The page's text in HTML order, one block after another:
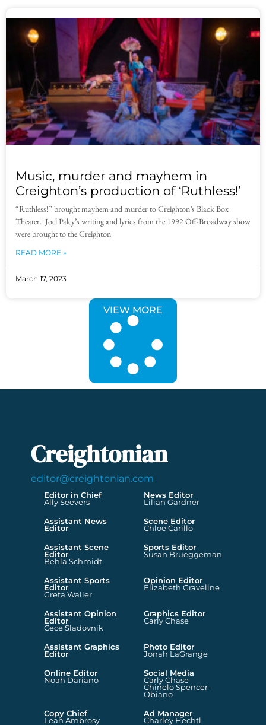
Music, murder and mayhem in
Creighton’s production of ‘Ruthless!’
“Ruthless!” brought mayhem and murder to Creighton’s Black Box
Theater. Joel Paley’s writing and lyrics from the 1992 Off-Broadway show
were brought to the Creighton
READ MORE »
March 17, 2023
VIEW MORE
Creightonian
editor@creightonian.com
Editor in Chief
Ally Seevers
News Editor
Lilian Gardner
Assistant News
Editor
Scene Editor
Chloe Carillo
Assistant Scene
Editor
Behla Schmidt
Sports Editor
Susan Brueggeman
Assistant Sports
Editor
Greta Waller
Opinion Editor
Elizabeth Graveline
Assistant Opinion
Editor
Cece Sladovnik
Graphics Editor
Carly Chase
Assistant Graphics
Editor
Photo Editor
Jonah LaGrange
Online Editor
Noah Dariano
Social Media
Carly Chase
Chinelo Spencer-
Obiano
Copy Chief
Leah Ambrosy
Ad Manager
Charley Hechtl